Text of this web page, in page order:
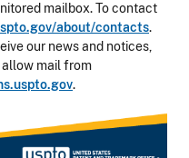
mailbox. To contact
about/contacts.
our news and notices,
mail from
.